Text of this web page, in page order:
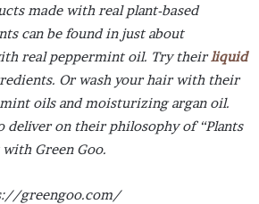
made with real plant-based
can be found in just about
real peppermint oil. Try theirliquid
Or wash your hair with their
oils and moisturizing argan oil.
deliver on their philosophy of “Plants
Green Goo.
greengoo.com/